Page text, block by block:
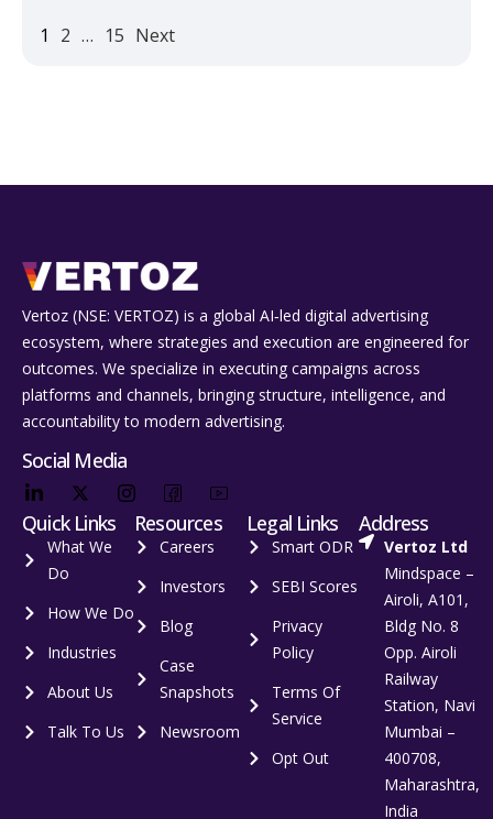
1 2 … 15 Next
Vertoz (NSE: VERTOZ) is a global AI‑led digital advertising
ecosystem, where strategies and execution are engineered for
outcomes. We specialize in executing campaigns across
platforms and channels, bringing structure, intelligence, and
accountability to modern advertising.
Social Media
Quick Links
What We
Do
How We Do
Industries
About Us
Talk To Us
Resources
Careers
Investors
Blog
Case
Snapshots
Newsroom
Legal Links
Smart ODR
SEBI Scores
Privacy
Policy
Terms Of
Service
Opt Out
Address
Vertoz Ltd
Mindspace –
Airoli, A101,
Bldg No. 8
Opp. Airoli
Railway
Station, Navi
Mumbai –
400708,
Maharashtra,
India